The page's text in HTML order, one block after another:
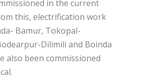
in the current
this, electrification work
Bamur, Tokopal-
Dilimili and Boinda
also been commissioned